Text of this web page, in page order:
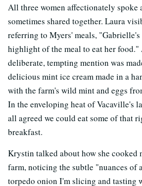
All three women affectionately spoke
sometimes shared together. Laura
referring to Myers' meals,
highlight of the meal to eat her food."
deliberate, tempting mention was
delicious mint ice cream made in a
with the farm's wild mint and eggs
In the enveloping heat of Vacaville's
all agreed we could eat some of that
breakfast.
Krystin talked about how she cooked
farm, noticing the subtle "nuances of
torpedo onion I'm slicing and tasting